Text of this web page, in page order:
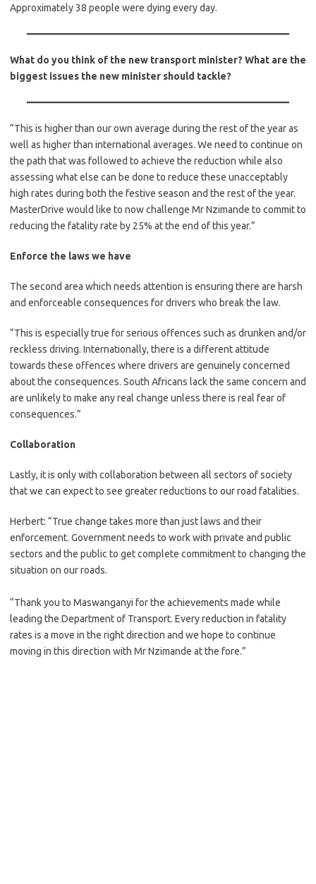
Approximately 38 people were dying every day.
What do you think of the new transport minister? What are the
biggest issues the new minister should tackle?
“This is higher than our own average during the rest of the year as
well as higher than international averages. We need to continue on
the path that was followed to achieve the reduction while also
assessing what else can be done to reduce these unacceptably
high rates during both the festive season and the rest of the year.
MasterDrive would like to now challenge Mr Nzimande to commit to
reducing the fatality rate by 25% at the end of this year.”
Enforce the laws we have
The second area which needs attention is ensuring there are harsh
and enforceable consequences for drivers who break the law.
“This is especially true for serious offences such as drunken and/or
reckless driving. Internationally, there is a different attitude
towards these offences where drivers are genuinely concerned
about the consequences. South Africans lack the same concern and
are unlikely to make any real change unless there is real fear of
consequences.”
Collaboration
Lastly, it is only with collaboration between all sectors of society
that we can expect to see greater reductions to our road fatalities.
Herbert: “True change takes more than just laws and their
enforcement. Government needs to work with private and public
sectors and the public to get complete commitment to changing the
situation on our roads.
“Thank you to Maswanganyi for the achievements made while
leading the Department of Transport. Every reduction in fatality
rates is a move in the right direction and we hope to continue
moving in this direction with Mr Nzimande at the fore.”